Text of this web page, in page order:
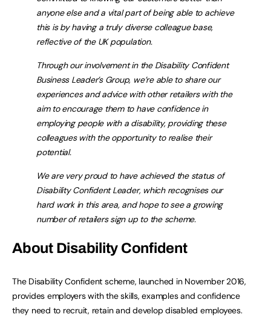
anyone else and a vital part of being able to achieve
this is by having a truly diverse colleague base,
reflective of the UK population.
Through our involvement in the Disability Confident
Business Leader’s Group, we’re able to share our
experiences and advice with other retailers with the
aim to encourage them to have confidence in
employing people with a disability, providing these
colleagues with the opportunity to realise their
potential.
We are very proud to have achieved the status of
Disability Confident Leader, which recognises our
hard work in this area, and hope to see a growing
number of retailers sign up to the scheme.
About Disability Confident
The Disability Confident scheme, launched in November 2016,
provides employers with the skills, examples and confidence
they need to recruit, retain and develop disabled employees.